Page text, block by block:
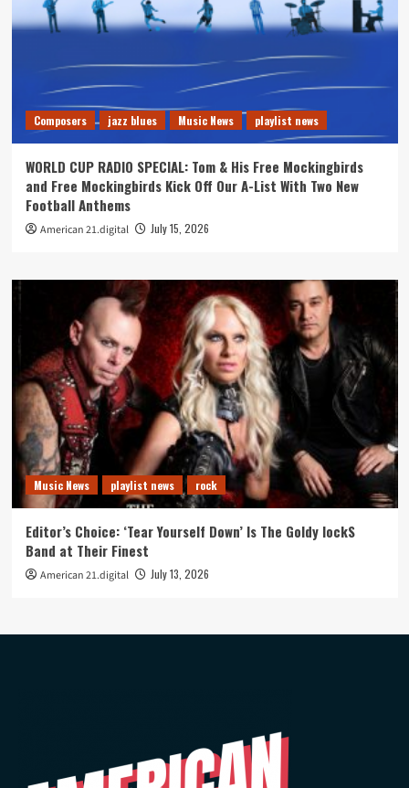
Composers jazz blues Music News playlist news
WORLD CUP RADIO SPECIAL: Tom & His Free Mockingbirds
and Free Mockingbirds Kick Off Our A-List With Two New
Football Anthems
American 21.digital July 15, 2026
Music News playlist news rock
Editor’s Choice: ‘Tear Yourself Down’ Is The Goldy lockS
Band at Their Finest
American 21.digital July 13, 2026